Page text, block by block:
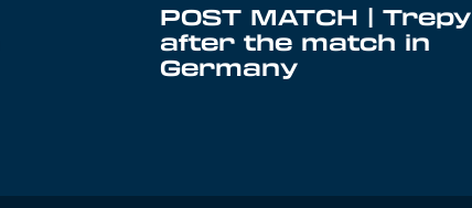
POST MATCH | Trepy
after the match in
Germany